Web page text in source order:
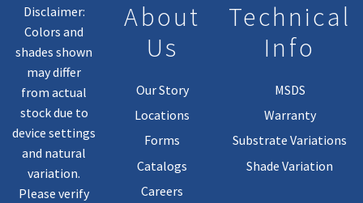
Disclaimer:
Colors and
shades shown
may differ
from actual
stock due to
device settings
and natural
variation.
Please verify
About
Us
Our Story
Locations
Forms
Catalogs
Careers
Technical
Info
MSDS
Warranty
Substrate Variations
Shade Variation